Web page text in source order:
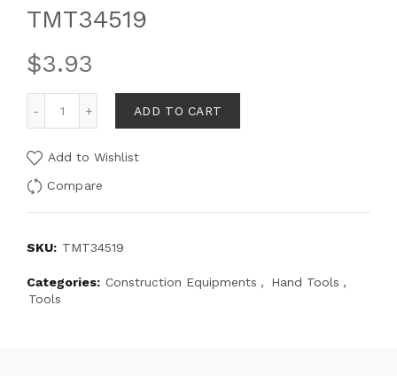
TMT34519
$3.93
ADD TO CART
Add to Wishlist
Compare
SKU: TMT34519
Categories: Construction Equipments , Hand Tools ,
Tools